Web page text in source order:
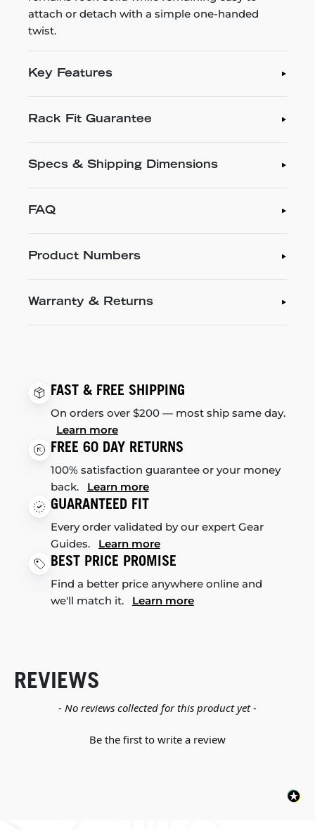
attach or detach with a simple one-handed
twist.
Key Features
Rack Fit Guarantee
Specs & Shipping Dimensions
FAQ
Product Numbers
Warranty & Returns
FAST & FREE SHIPPING
On orders over $200 — most ship same day.
Learn more
FREE 60 DAY RETURNS
100% satisfaction guarantee or your money
back. Learn more
GUARANTEED FIT
Every order validated by our expert Gear
Guides. Learn more
BEST PRICE PROMISE
Find a better price anywhere online and
we'll match it. Learn more
REVIEWS
- No reviews collected for this product yet -
Be the first to write a review
New content loaded